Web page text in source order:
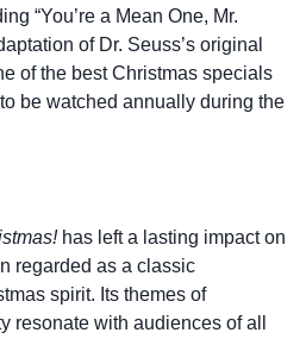
“You’re a Mean One, Mr.
of Dr. Seuss’s original
of the best Christmas specials
be watched annually during the
has left a lasting impact on
regarded as a classic
spirit. Its themes of
resonate with audiences of all